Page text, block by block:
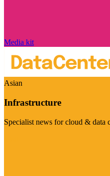
Media kit
Asian
Infrastructure
Specialist news for cloud & data